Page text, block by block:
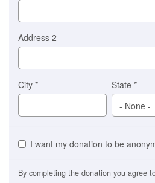
Address 2
City * State*
I want my donation to be
By completing the donation you agree